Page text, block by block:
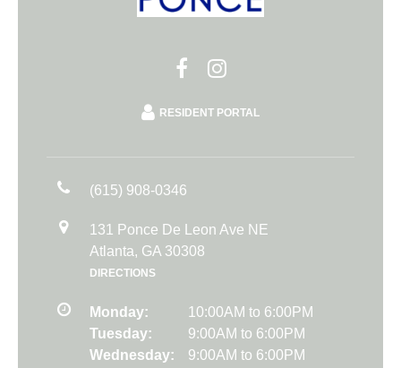
RESIDENT PORTAL
(615) 908-0346
131 Ponce De Leon Ave NE
Atlanta, GA 30308
DIRECTIONS
Monday:
10:00AM to 6:00PM
Tuesday:
9:00AM to 6:00PM
Wednesday:
9:00AM to 6:00PM